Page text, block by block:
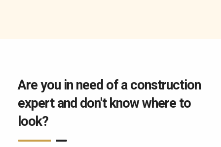
Are you in need of a construction
expert and don't know where to
look?